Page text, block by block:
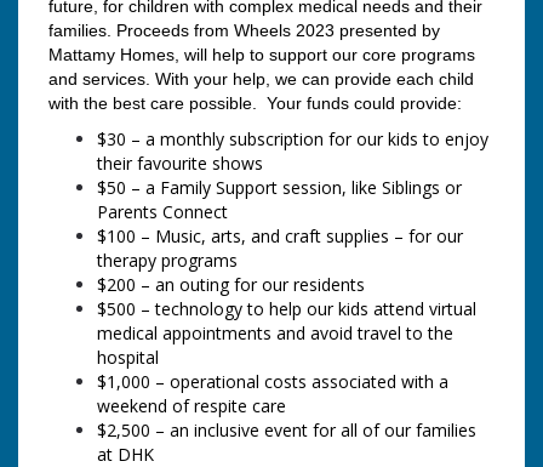
future, for children with complex medical needs and their
families. Proceeds from Wheels 2023 presented by
Mattamy Homes, will help to support our core programs
and services. With your help, we can provide each child
with the best care possible. Your funds could provide:
$30 – a monthly subscription for our kids to enjoy
their favourite shows
$50 – a Family Support session, like Siblings or
Parents Connect
$100 – Music, arts, and craft supplies – for our
therapy programs
$200 – an outing for our residents
$500 – technology to help our kids attend virtual
medical appointments and avoid travel to the
hospital
$1,000 – operational costs associated with a
weekend of respite care
$2,500 – an inclusive event for all of our families
at DHK